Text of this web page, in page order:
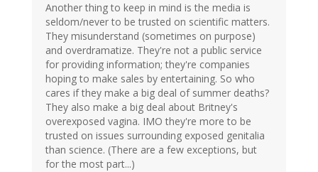
Another thing to keep in mind is the media is
seldom/never to be trusted on scientific matters.
They misunderstand (sometimes on purpose)
and overdramatize. They're not a public service
for providing information; they're companies
hoping to make sales by entertaining. So who
cares if they make a big deal of summer deaths?
They also make a big deal about Britney's
overexposed vagina. IMO they're more to be
trusted on issues surrounding exposed genitalia
than science. (There are a few exceptions, but
for the most part...)